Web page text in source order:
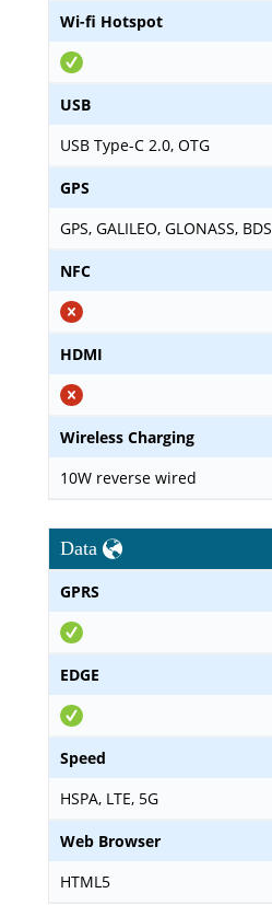
Wi-fi Hotspot
USB
USB Type-C 2.0, OTG
GPS
GPS, GALILEO, GLONASS, BDS
NFC
HDMI
Wireless Charging
10W reverse wired
Data
GPRS
EDGE
Speed
HSPA, LTE, 5G
Web Browser
HTML5